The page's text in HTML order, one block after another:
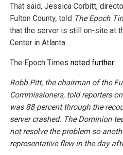
That said, Jessica Corbitt,
Fulton County, told The Epoch
that the server is still on-site at
Center in Atlanta.
The Epoch Times noted further:
Robb Pitt, the chairman of the
Commissioners, told reporters
was 88 percent through the
server crashed. The Dominion
not resolve the problem so
representative flew in the day